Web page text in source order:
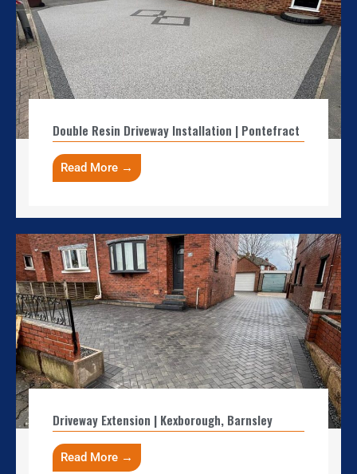
Double Resin Driveway Installation | Pontefract
Read More →
Driveway Extension | Kexborough, Barnsley
Read More →